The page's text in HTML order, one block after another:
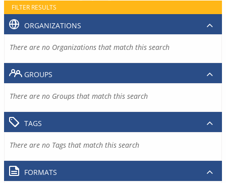
FILTER RESULTS
ORGANIZATIONS
There are no Organizations that match this search
GROUPS
There are no Groups that match this search
TAGS
There are no Tags that match this search
FORMATS